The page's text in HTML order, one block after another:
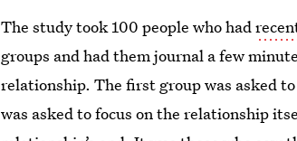
The study took 100 people who had
groups and had them journal a few
relationship. The first group was asked
was asked to focus on the relationship